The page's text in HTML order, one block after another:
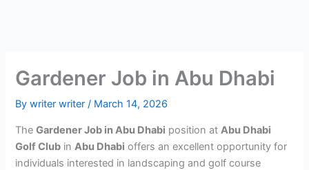
Gardener Job in Abu Dhabi
Bywriter writer/ March 14, 2026
TheGardener Job in Abu Dhabi position atAbu Dhabi
Golf Club inAbu Dhabi offers an excellent opportunity for
individuals interested in landscaping and golf course